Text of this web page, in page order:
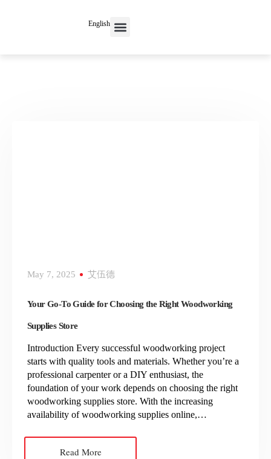
English
May 7, 2025 艾伍德
Your Go-To Guide for Choosing the Right Woodworking
Supplies Store
Introduction Every successful woodworking project
starts with quality tools and materials. Whether you’re a
professional carpenter or a DIY enthusiast, the
foundation of your work depends on choosing the right
woodworking supplies store. With the increasing
availability of woodworking supplies online,…
Read More